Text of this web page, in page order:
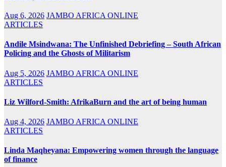
Aug 6, 2026 JAMBO AFRICA ONLINE
ARTICLES
Andile Msindwana: The Unfinished Debriefing – South African
Policing and the Ghosts of Militarism
Aug 5, 2026 JAMBO AFRICA ONLINE
ARTICLES
Liz Wilford-Smith: AfrikaBurn and the art of being human
Aug 4, 2026 JAMBO AFRICA ONLINE
ARTICLES
Linda Maqheyana: Empowering women through the language
of finance